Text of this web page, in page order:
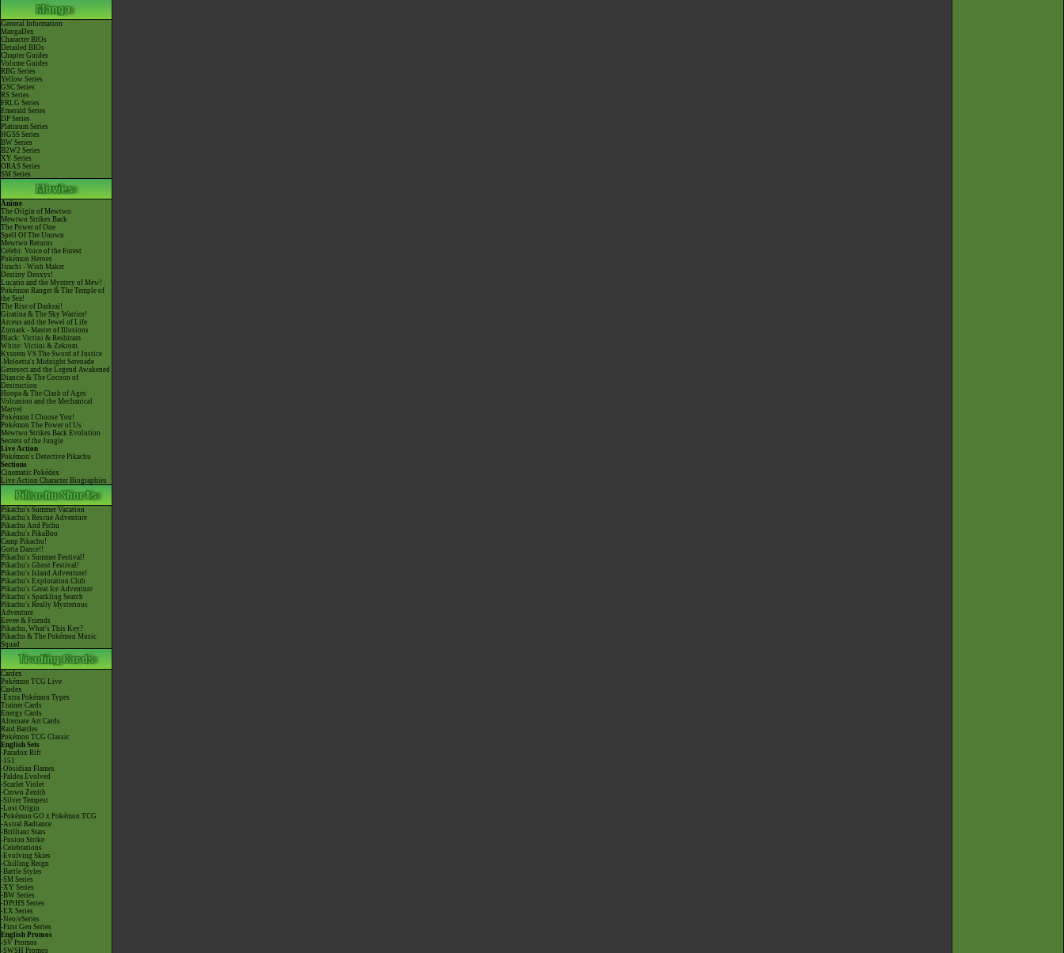
General Information
MangaDex
Character BIOs
Detailed BIOs
Chapter Guides
Volume Guides
RBG Series
Yellow Series
GSC Series
RS Series
FRLG Series
Emerald Series
DP Series
Platinum Series
HGSS Series
BW Series
B2W2 Series
XY Series
ORAS Series
SM Series
Anime
The Origin of Mewtwo
Mewtwo Strikes Back
The Power of One
Spell Of The Unown
Mewtwo Returns
Celebi: Voice of the Forest
Pokémon Heroes
Jirachi - Wish Maker
Destiny Deoxys!
Lucario and the Mystery of Mew!
Pokémon Ranger & The Temple of
the Sea!
The Rise of Darkrai!
Giratina & The Sky Warrior!
Arceus and the Jewel of Life
Zoroark - Master of Illusions
Black: Victini & Reshiram
White: Victini & Zekrom
Kyurem VS The Sword of Justice
-Meloetta's Midnight Serenade
Genesect and the Legend Awakened
Diancie & The Cocoon of
Destruction
Hoopa & The Clash of Ages
Volcanion and the Mechanical
Marvel
Pokémon I Choose You!
Pokémon The Power of Us
Mewtwo Strikes Back Evolution
Secrets of the Jungle
Live Action
Pokémon's Detective Pikachu
Sections
Cinematic Pokédex
Live Action Character Biographies
Pikachu's Summer Vacation
Pikachu's Rescue Adventure
Pikachu And Pichu
Pikachu's PikaBoo
Camp Pikachu!
Gotta Dance!!
Pikachu's Summer Festival!
Pikachu's Ghost Festival!
Pikachu's Island Adventure!
Pikachu's Exploration Club
Pikachu's Great Ice Adventure
Pikachu's Sparkling Search
Pikachu's Really Mysterious
Adventure
Eevee & Friends
Pikachu, What's This Key?
Pikachu & The Pokémon Music
Squad
Cardex
Pokémon TCG Live
Cardex
-Extra Pokémon Types
Trainer Cards
Energy Cards
Alternate Art Cards
Raid Battles
Pokémon TCG Classic
English Sets
-Paradox Rift
-151
-Obsidian Flames
-Paldea Evolved
-Scarlet Violet
-Crown Zenith
-Silver Tempest
-Lost Origin
-Pokémon GO x Pokémon TCG
-Astral Radiance
-Brilliant Stars
-Fusion Strike
-Celebrations
-Evolving Skies
-Chilling Reign
-Battle Styles
-SM Series
-XY Series
-BW Series
-DPtHS Series
-EX Series
-Neo/eSeries
-First Gen Series
English Promos
-SV Promos
-SWSH Promos